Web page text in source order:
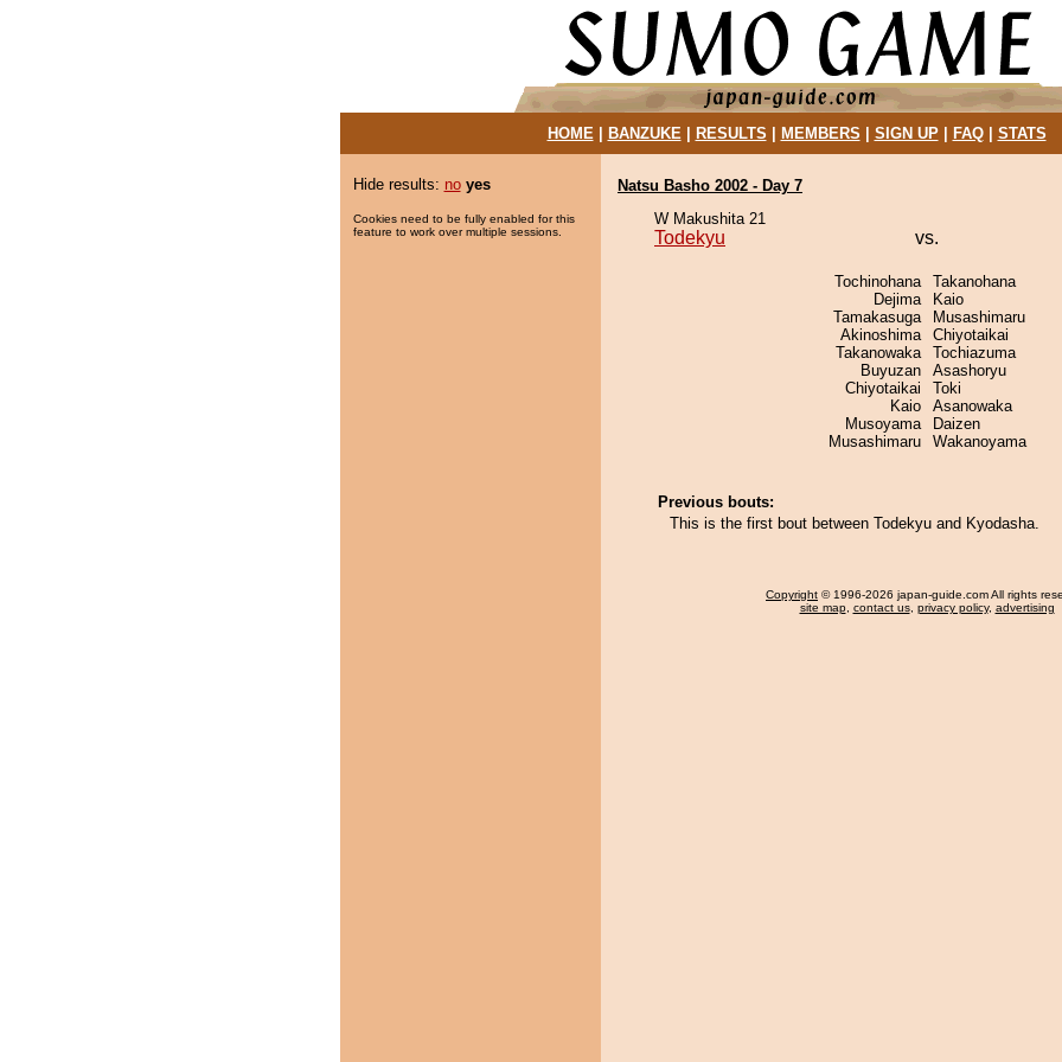
HOME| BANZUKE| RESULTS MEMBERS SIGN UP| FAQ| STATS
Hide results: no yes
Cookies need to be fully enabled for this
feature to work over multiple sessions.
Natsu Basho 2002 - Day 7
W Makushita 21
Todekyu vs.
Tochinohana
Dejima
Tamakasuga
Akinoshima
Takanowaka
Buyuzan
Chiyotaikai
Kaio
Musoyama
Musashimaru
Takanohana
Kaio
Musashimaru
Chiyotaikai
Tochiazuma
Asashoryu
Toki
Asanowaka
Daizen
Wakanoyama
Previous bouts:
This is the first bout between Todekyu and Kyodasha.
Copyright © 1996-2026 japan-guide.com All rights
site map, contact us, privacy policy, advertising